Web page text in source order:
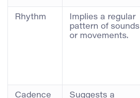
Rhythm
Implies a regular
pattern of sounds
or movements.
Cadence
Suggests a